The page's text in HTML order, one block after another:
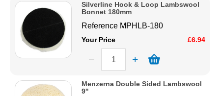
Silverline Hook & Loop Lambswool
Bonnet 180mm
Reference MPHLB-180
Your Price £6.94
Menzerna Double Sided Lambswool
9''